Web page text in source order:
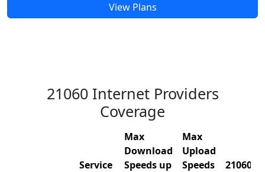
View Plans
21060 Internet Providers
Coverage
Service
Max
Download
Speeds up
Max
Upload
Speeds
21060